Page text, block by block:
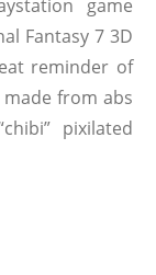
game
Fantasy 7 3D
reminder of
from abs
pixilated